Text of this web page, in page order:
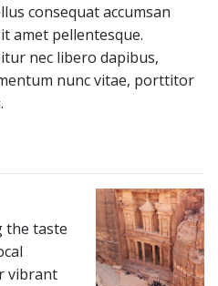
consequat accumsan
amet pellentesque.
nec libero dapibus,
nunc vitae, porttitor
the taste
vibrant